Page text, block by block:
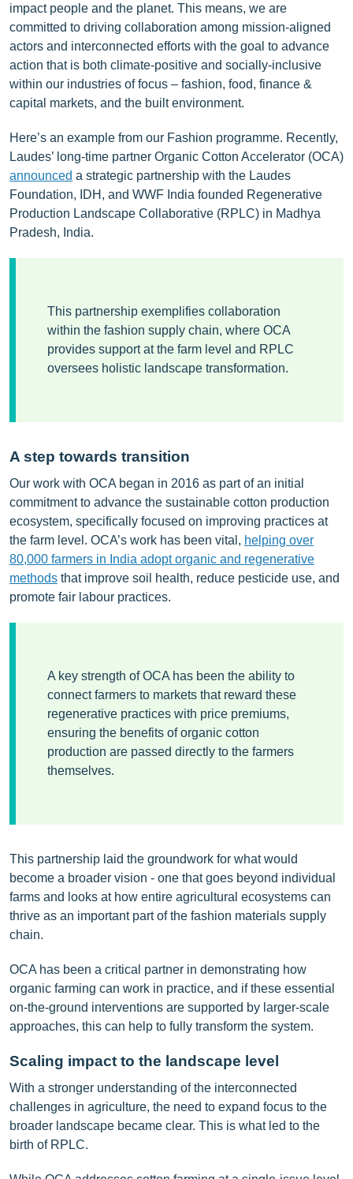
impact people and the planet. This means, we are
committed to driving collaboration among mission-aligned
actors and interconnected efforts with the goal to advance
action that is both climate-positive and socially-inclusive
within our industries of focus – fashion, food, finance &
capital markets, and the built environment.
Here’s an example from our Fashion programme. Recently,
Laudes’ long-time partner Organic Cotton Accelerator (OCA)
announced a strategic partnership with the Laudes
Foundation, IDH, and WWF India founded Regenerative
Production Landscape Collaborative (RPLC) in Madhya
Pradesh, India.
This partnership exemplifies collaboration
within the fashion supply chain, where OCA
provides support at the farm level and RPLC
oversees holistic landscape transformation.
A step towards transition
Our work with OCA began in 2016 as part of an initial
commitment to advance the sustainable cotton production
ecosystem, specifically focused on improving practices at
the farm level. OCA’s work has been vital, helping over
80,000 farmers in India adopt organic and regenerative
methods that improve soil health, reduce pesticide use, and
promote fair labour practices.
A key strength of OCA has been the ability to
connect farmers to markets that reward these
regenerative practices with price premiums,
ensuring the benefits of organic cotton
production are passed directly to the farmers
themselves.
This partnership laid the groundwork for what would
become a broader vision - one that goes beyond individual
farms and looks at how entire agricultural ecosystems can
thrive as an important part of the fashion materials supply
chain.
OCA has been a critical partner in demonstrating how
organic farming can work in practice, and if these essential
on-the-ground interventions are supported by larger-scale
approaches, this can help to fully transform the system.
Scaling impact to the landscape level
With a stronger understanding of the interconnected
challenges in agriculture, the need to expand focus to the
broader landscape became clear. This is what led to the
birth of RPLC.